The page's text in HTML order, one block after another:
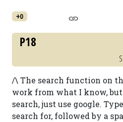
+0
P18
/\ The search function on
work from what I know,
search, just use google.
search for, followed by a